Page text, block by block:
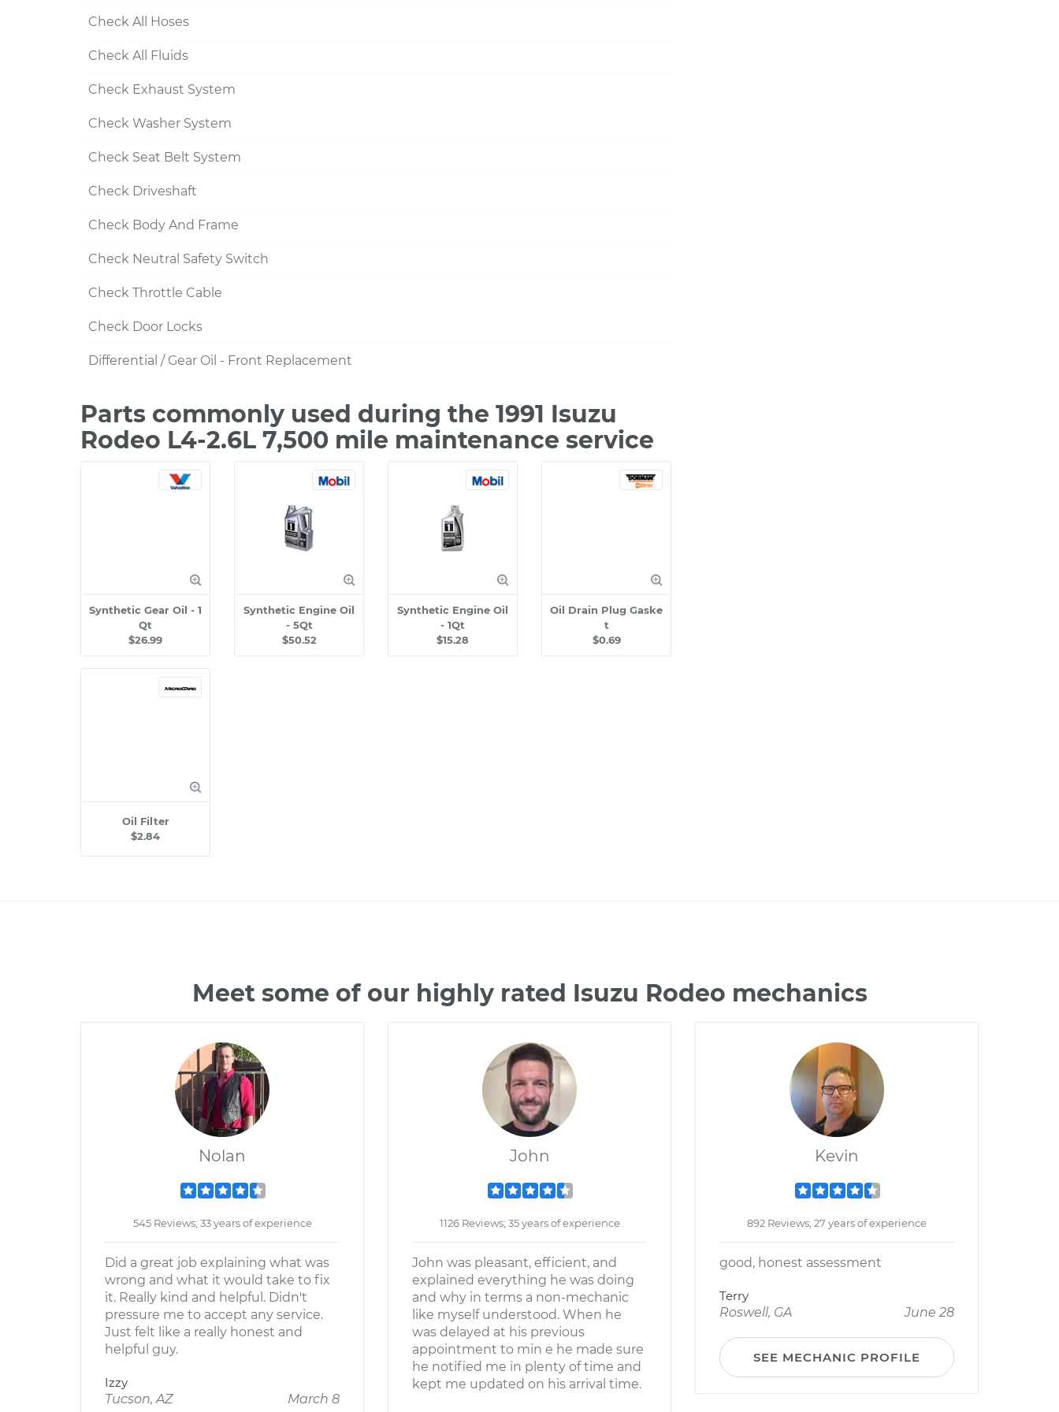
Check All Hoses
Check All Fluids
Check Exhaust System
Check Washer System
Check Seat Belt System
Check Driveshaft
Check Body And Frame
Check Neutral Safety Switch
Check Throttle Cable
Check Door Locks
Differential / Gear Oil - Front Replacement
Parts commonly used during the 1991 Isuzu
Rodeo L4-2.6L 7,500 mile maintenance service
Synthetic Gear Oil - 1
Qt
$26.99
Synthetic Engine Oil
- 5Qt
$50.52
Synthetic Engine Oil
- 1Qt
$15.28
Oil Drain Plug Gaske
t
$0.69
Oil Filter
$2.84
Meet some of our highly rated Isuzu Rodeo mechanics
Nolan
545 Reviews; 33 years of experience
Did a great job explaining what was
wrong and what it would take to fix
it. Really kind and helpful. Didn't
pressure me to accept any service.
Just felt like a really honest and
helpful guy.
Izzy
Tucson, AZ
March 8
John
1126 Reviews; 35 years of experience
John was pleasant, efficient, and
explained everything he was doing
and why in terms a non-mechanic
like myself understood. When he
was delayed at his previous
appointment to min e he made sure
he notified me in plenty of time and
kept me updated on his arrival time.
Kevin
892 Reviews; 27 years of experience
good, honest assessment
Terry
Roswell, GA
June 28
SEE MECHANIC PROFILE